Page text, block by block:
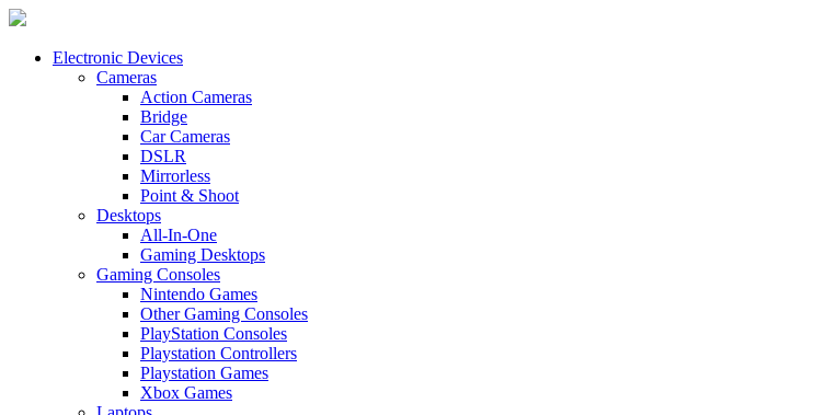
Electronic Devices
Cameras
Action Cameras
Bridge
Car Cameras
DSLR
Mirrorless
Point & Shoot
Desktops
All-In-One
Gaming Desktops
Gaming Consoles
Nintendo Games
Other Gaming Consoles
PlayStation Consoles
Playstation Controllers
Playstation Games
Xbox Games